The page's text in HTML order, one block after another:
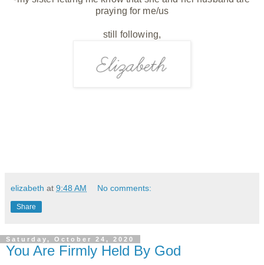
praying for me/us
still following,
elizabeth at 9:48 AM No comments:
Share
Saturday, October 24, 2020
You Are Firmly Held By God